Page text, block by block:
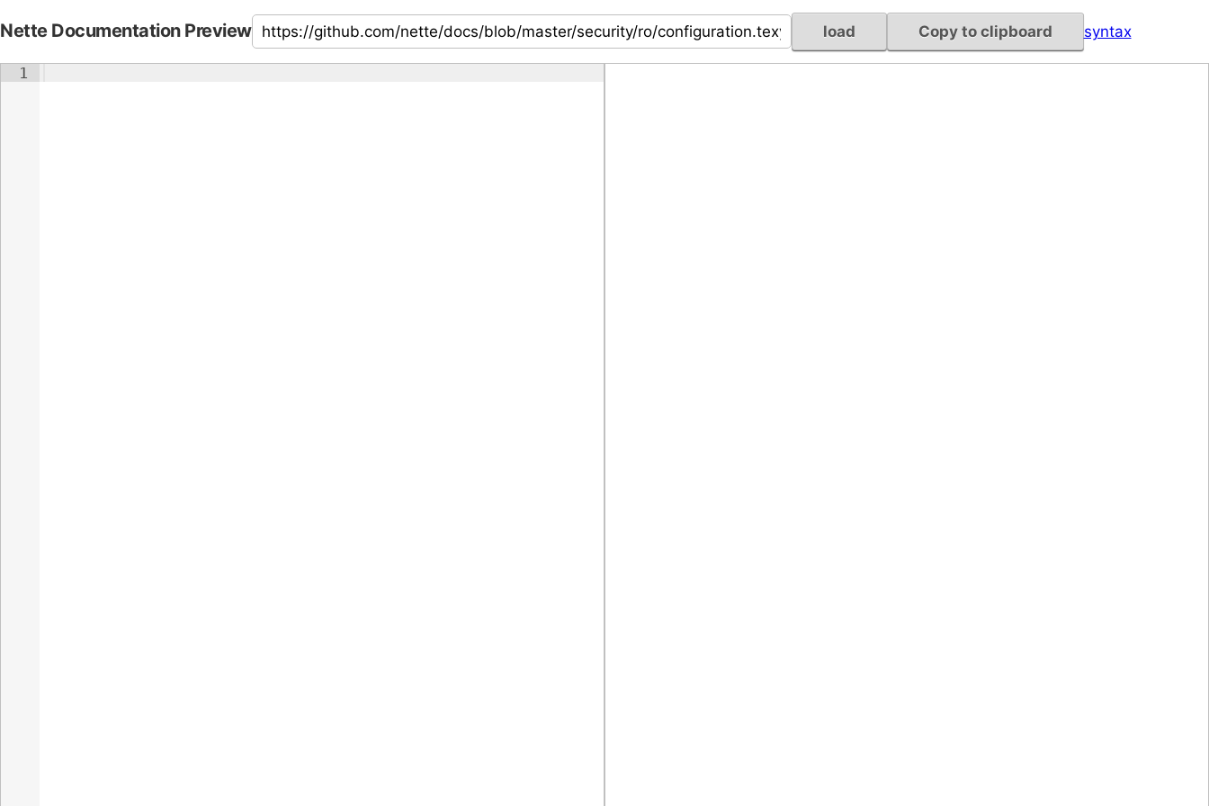
Nette Documentation Preview load Copy to clipboard syntax
1